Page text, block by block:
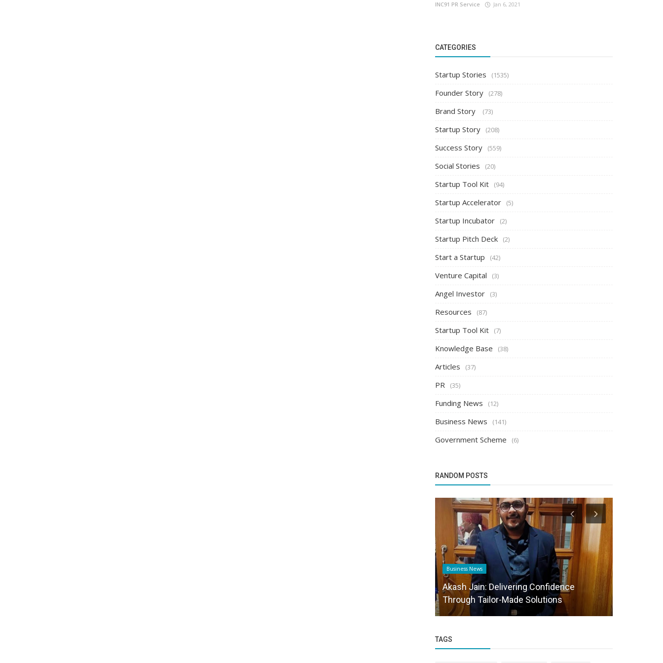
INC91 PR Service Jan 6, 2021
CATEGORIES
Startup Stories (1535)
Founder Story (278)
Brand Story (73)
Startup Story (208)
Success Story (559)
Social Stories (20)
Startup Tool Kit (94)
Startup Accelerator (5)
Startup Incubator (2)
Startup Pitch Deck (2)
Start a Startup (42)
Venture Capital (3)
Angel Investor (3)
Resources (87)
Startup Tool Kit (7)
Knowledge Base (38)
Articles (37)
PR (35)
Funding News (12)
Business News (141)
Government Scheme (6)
RANDOM POSTS
Business News
Akash Jain: Delivering Confidence
Through Tailor-Made Solutions
TAGS